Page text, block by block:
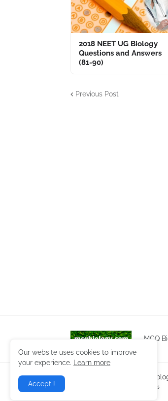
2018 NEET UG Biology
Questions and Answers
(81-90)
Previous Post
MCQ
NEET
Biology Notes
Our website uses cookies to improve
your experience.
Learn more
Accept !